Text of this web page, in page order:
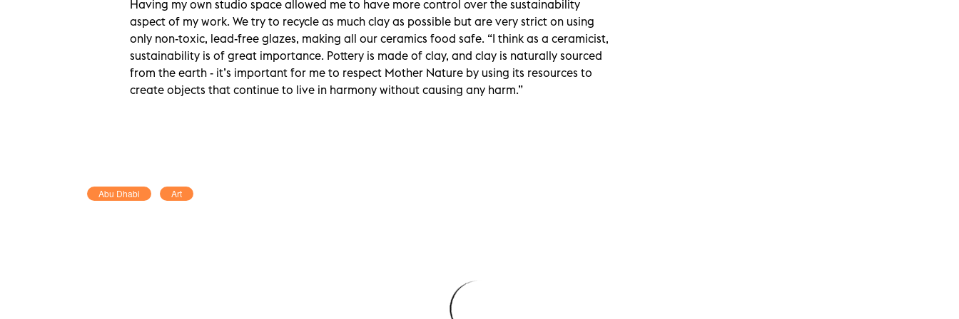
Having my own studio space allowed me to have more control over the sustainability
aspect of my work. We try to recycle as much clay as possible but are very strict on using
only non-toxic, lead-free glazes, making all our ceramics food safe. “I think as a ceramicist,
sustainability is of great importance. Pottery is made of clay, and clay is naturally sourced
from the earth - it’s important for me to respect Mother Nature by using its resources to
create objects that continue to live in harmony without causing any harm.”
Abu Dhabi Art